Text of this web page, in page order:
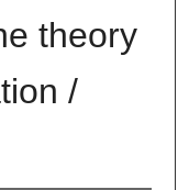
theory
/